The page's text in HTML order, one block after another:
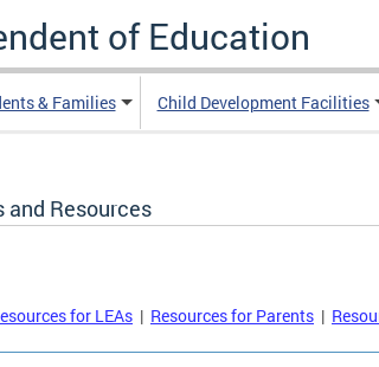
of Education
& Families Child Development Facilities
and Resources
for LEAs | Resources for Parents |